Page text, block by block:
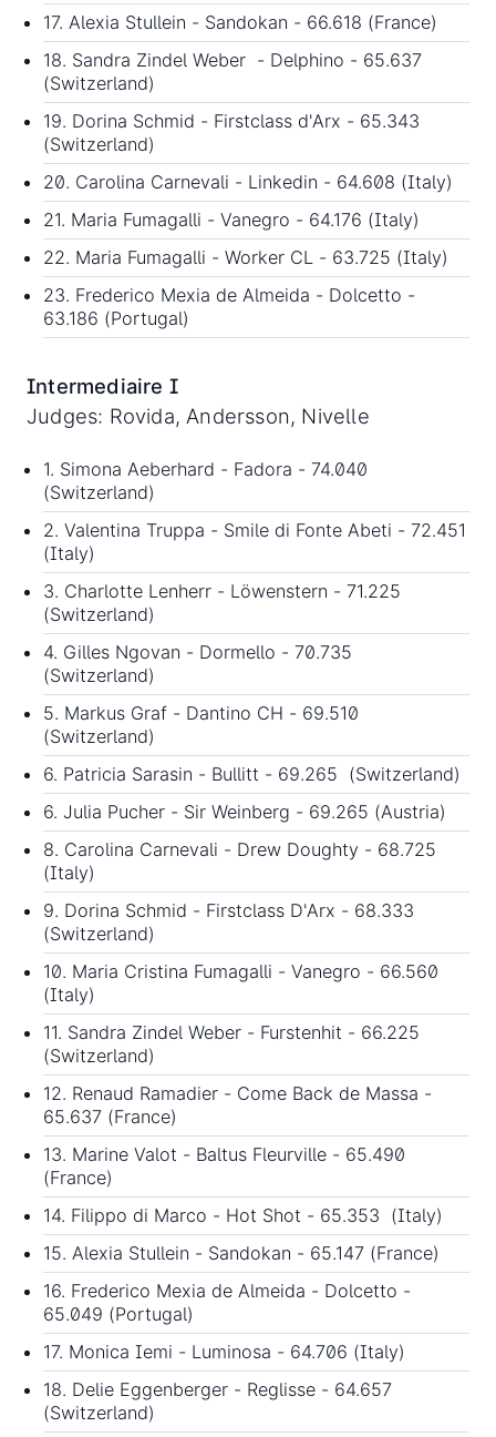
17. Alexia Stullein - Sandokan - 66.618 (France)
18. Sandra Zindel Weber - Delphino - 65.637
(Switzerland)
19. Dorina Schmid - Firstclass d'Arx - 65.343
(Switzerland)
20. Carolina Carnevali - Linkedin - 64.608 (Italy)
21. Maria Fumagalli - Vanegro - 64.176 (Italy)
22. Maria Fumagalli - Worker CL - 63.725 (Italy)
23. Frederico Mexia de Almeida - Dolcetto -
63.186 (Portugal)
Intermediaire I
Judges: Rovida, Andersson, Nivelle
1. Simona Aeberhard - Fadora - 74.040
(Switzerland)
2. Valentina Truppa - Smile di Fonte Abeti - 72.451
(Italy)
3. Charlotte Lenherr - Löwenstern - 71.225
(Switzerland)
4. Gilles Ngovan - Dormello - 70.735
(Switzerland)
5. Markus Graf - Dantino CH - 69.510
(Switzerland)
6. Patricia Sarasin - Bullitt - 69.265 (Switzerland)
6. Julia Pucher - Sir Weinberg - 69.265 (Austria)
8. Carolina Carnevali - Drew Doughty - 68.725
(Italy)
9. Dorina Schmid - Firstclass D'Arx - 68.333
(Switzerland)
10. Maria Cristina Fumagalli - Vanegro - 66.560
(Italy)
11. Sandra Zindel Weber - Furstenhit - 66.225
(Switzerland)
12. Renaud Ramadier - Come Back de Massa -
65.637 (France)
13. Marine Valot - Baltus Fleurville - 65.490
(France)
14. Filippo di Marco - Hot Shot - 65.353 (Italy)
15. Alexia Stullein - Sandokan - 65.147 (France)
16. Frederico Mexia de Almeida - Dolcetto -
65.049 (Portugal)
17. Monica Iemi - Luminosa - 64.706 (Italy)
18. Delie Eggenberger - Reglisse - 64.657
(Switzerland)